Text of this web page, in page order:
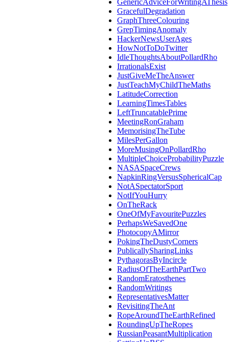
GenericAdviceForWritingAThesis
GracefulDegradation
GraphThreeColouring
GrepTimingAnomaly
HackerNewsUserAges
HowNotToDoTwitter
IdleThoughtsAboutPollardRho
IrrationalsExist
JustGiveMeTheAnswer
JustTeachMyChildTheMaths
LatitudeCorrection
LearningTimesTables
LeftTruncatablePrime
MeetingRonGraham
MemorisingTheTube
MilesPerGallon
MoreMusingOnPollardRho
MultipleChoiceProbabilityPuzzle
NASASpaceCrews
NapkinRingVersusSphericalCap
NotASpectatorSport
NotIfYouHurry
OnTheRack
OneOfMyFavouritePuzzles
PerhapsWeSavedOne
PhotocopyAMirror
PokingTheDustyCorners
PublicallySharingLinks
PythagorasByIncircle
RadiusOfTheEarthPartTwo
RandomEratosthenes
RandomWritings
RepresentativesMatter
RevisitingTheAnt
RopeAroundTheEarthRefined
RoundingUpTheRopes
RussianPeasantMultiplication